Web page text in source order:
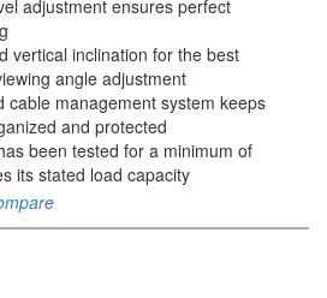
adjustment ensures perfect
vertical inclination for the best
angle adjustment
cable management system keeps
and protected
been tested for a minimum of
its stated load capacity